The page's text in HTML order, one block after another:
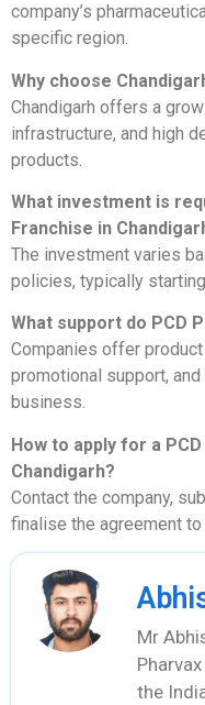
company’s
specific region.
Why choose
Chandigarh offers a
infrastructure, and high
products.
What investment is
Franchise in
The investment varies
policies, typically starting
What support do PCD
Companies offer
promotional support,
business.
How to apply for a
Chandigarh?
Contact the company,
finalise the agreement
Mr
the